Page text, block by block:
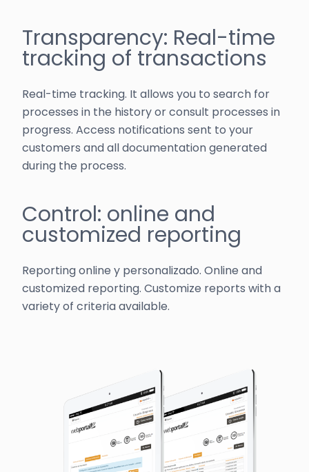
Transparency: Real-time
tracking of transactions
Real-time tracking. It allows you to search for
processes in the history or consult processes in
progress. Access notifications sent to your
customers and all documentation generated
during the process.
Control: online and
customized reporting
Reporting online y personalizado. Online and
customized reporting. Customize reports with a
variety of criteria available.